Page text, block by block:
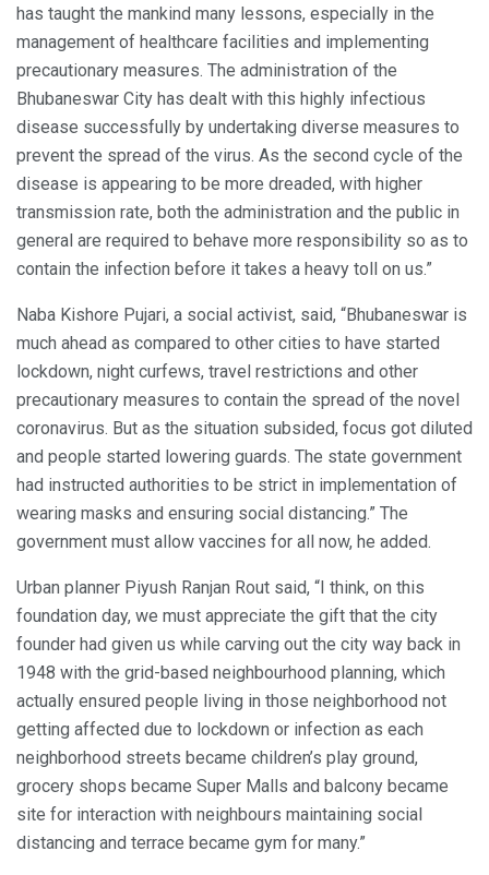
has taught the mankind many lessons, especially in the
management of healthcare facilities and implementing
precautionary measures. The administration of the
Bhubaneswar City has dealt with this highly infectious
disease successfully by undertaking diverse measures to
prevent the spread of the virus. As the second cycle of the
disease is appearing to be more dreaded, with higher
transmission rate, both the administration and the public in
general are required to behave more responsibility so as to
contain the infection before it takes a heavy toll on us.”
Naba Kishore Pujari, a social activist, said, “Bhubaneswar is
much ahead as compared to other cities to have started
lockdown, night curfews, travel restrictions and other
precautionary measures to contain the spread of the novel
coronavirus. But as the situation subsided, focus got diluted
and people started lowering guards. The state government
had instructed authorities to be strict in implementation of
wearing masks and ensuring social distancing.” The
government must allow vaccines for all now, he added.
Urban planner Piyush Ranjan Rout said, “I think, on this
foundation day, we must appreciate the gift that the city
founder had given us while carving out the city way back in
1948 with the grid-based neighbourhood planning, which
actually ensured people living in those neighborhood not
getting affected due to lockdown or infection as each
neighborhood streets became children’s play ground,
grocery shops became Super Malls and balcony became
site for interaction with neighbours maintaining social
distancing and terrace became gym for many.”